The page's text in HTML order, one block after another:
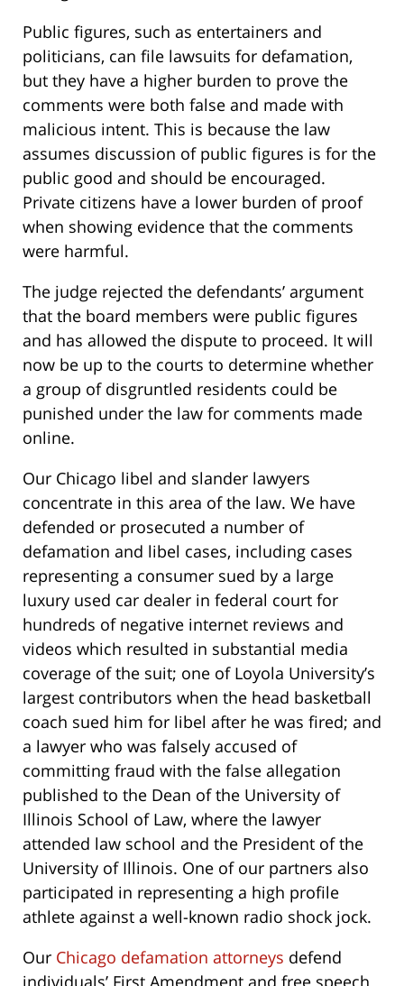
Public figures, such as entertainers and
politicians, can file lawsuits for defamation,
but they have a higher burden to prove the
comments were both false and made with
malicious intent. This is because the law
assumes discussion of public figures is for the
public good and should be encouraged.
Private citizens have a lower burden of proof
when showing evidence that the comments
were harmful.
The judge rejected the defendants’ argument
that the board members were public figures
and has allowed the dispute to proceed. It will
now be up to the courts to determine whether
a group of disgruntled residents could be
punished under the law for comments made
online.
Our Chicago libel and slander lawyers
concentrate in this area of the law. We have
defended or prosecuted a number of
defamation and libel cases, including cases
representing a consumer sued by a large
luxury used car dealer in federal court for
hundreds of negative internet reviews and
videos which resulted in substantial media
coverage of the suit; one of Loyola University’s
largest contributors when the head basketball
coach sued him for libel after he was fired; and
a lawyer who was falsely accused of
committing fraud with the false allegation
published to the Dean of the University of
Illinois School of Law, where the lawyer
attended law school and the President of the
University of Illinois. One of our partners also
participated in representing a high profile
athlete against a well-known radio shock jock.
Our Chicago defamation attorneys defend
individuals’ First Amendment and free speech